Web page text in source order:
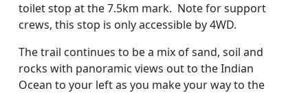
toilet stop at the 7.5km mark. Note for support
crews, this stop is only accessible by 4WD.
The trail continues to be a mix of sand, soil and
rocks with panoramic views out to the Indian
Ocean to your left as you make your way to the